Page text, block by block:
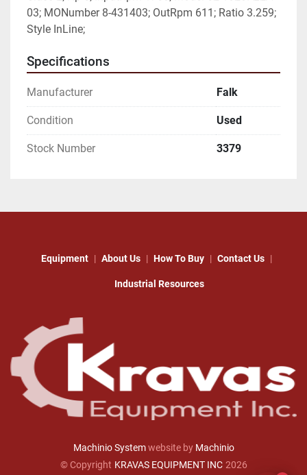
03; MONumber 8-431403; OutRpm 611; Ratio 3.259;
Style InLine;
Specifications
Manufacturer Falk
Condition Used
Stock Number 3379
Equipment About Us How To Buy Contact Us
Industrial Resources
Machinio Systemwebsite by Machinio
© Copyright KRAVAS EQUIPMENT INC 2026